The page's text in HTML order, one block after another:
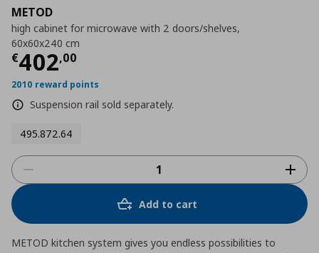
METOD
high cabinet for microwave with 2 doors/shelves,
60x60x240 cm
€402,00
Τρέχουσα τιμή
2010 reward points
Suspension rail sold separately.
495.872.64
Add to cart
METOD kitchen system gives you endless possibilities to